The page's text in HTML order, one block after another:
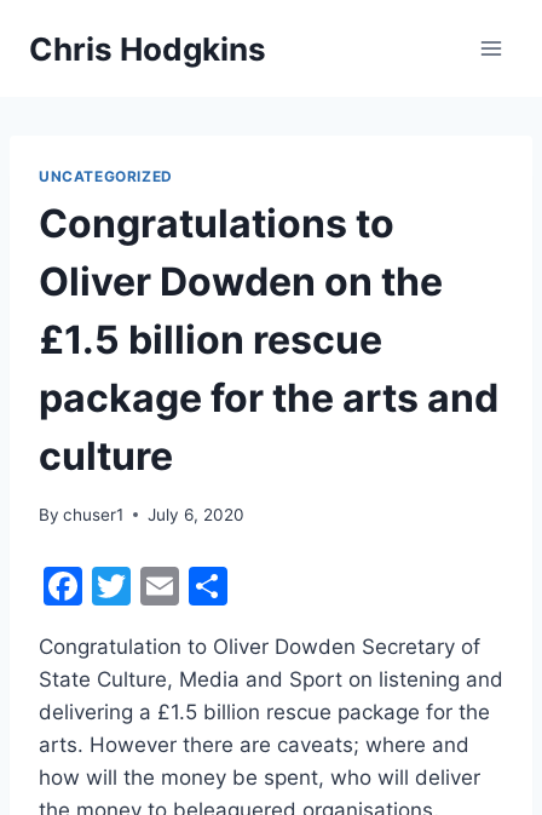
Chris Hodgkins
UNCATEGORIZED
Congratulations to
Oliver Dowden on the
£1.5 billion rescue
package for the arts and
culture
By chuser1 July 6, 2020
F
c
e
b
o
T
itt
er
E
ai
l
ar
e
Congratulation to Oliver Dowden Secretary of
State Culture, Media and Sport on listening and
delivering a £1.5 billion rescue package for the
arts. However there are caveats; where and
how will the money be spent, who will deliver
the money to beleaguered organisations,